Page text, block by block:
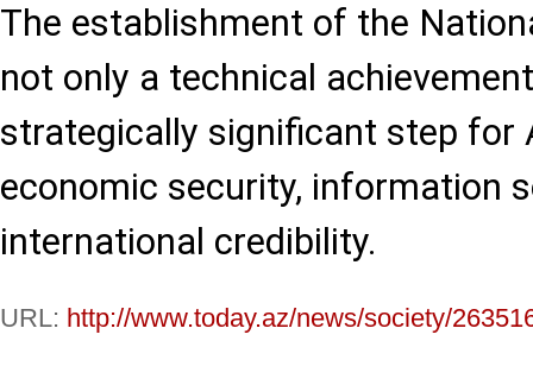
The establishment of the
not only a technical
strategically significant step for
economic security, information
international credibility.
URL: http://www.today.az/news/society/